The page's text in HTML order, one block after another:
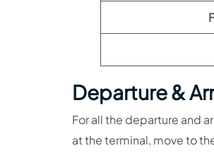
Departure &
For all the departure and
at the terminal, move to